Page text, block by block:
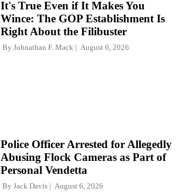
It's True Even if It Makes You
Wince: The GOP Establishment Is
Right About the Filibuster
By Johnathan F. Mack August 6, 2026
Police Officer Arrested for Allegedly
Abusing Flock Cameras as Part of
Personal Vendetta
By Jack Davis August 6, 2026